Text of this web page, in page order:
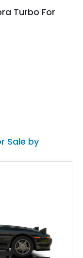
Turbo For
Sale by